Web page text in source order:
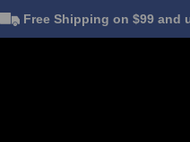
Free Shipping on $99 and